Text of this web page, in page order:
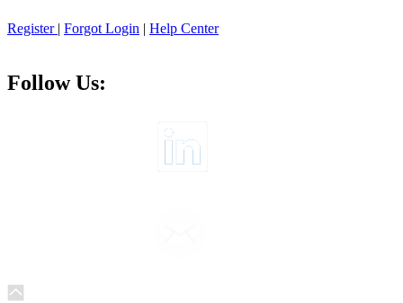
Register | Forgot Login | Help Center
Follow Us: